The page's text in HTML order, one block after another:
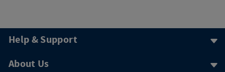
Help & Support
About Us